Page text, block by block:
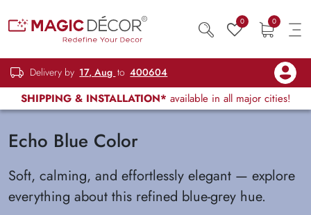
0 0
Delivery by 17, Aug to 400604
SHIPPING & INSTALLATION* available in all major cities!
Echo Blue Color
Soft, calming, and effortlessly elegant — explore
everything about this refined blue-grey hue.